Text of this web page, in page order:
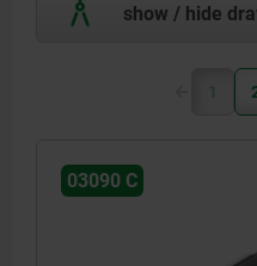
show / hide
1
03090 C